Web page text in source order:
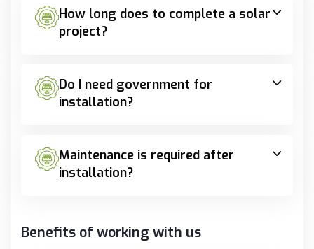
How long does to complete a solar
project?
Do I need government for
installation?
Maintenance is required after
installation?
Benefits of working with us